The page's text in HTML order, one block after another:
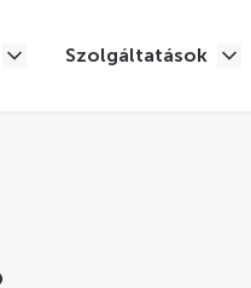
Szolgáltatások